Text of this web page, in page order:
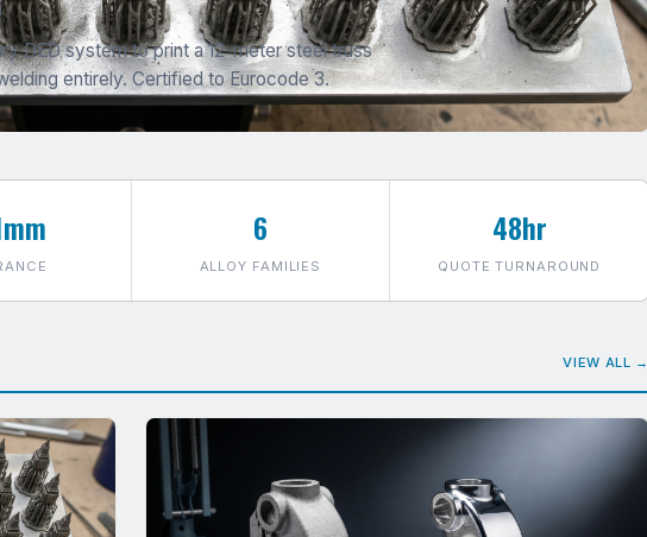
DED system to print a 12-meter steel truss
entirely. Certified to Eurocode 3.
6
ALLOY FAMILIES
48hr
QUOTE TURNAROUND
VIEW ALL →